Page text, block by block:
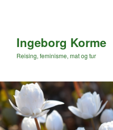
Ingeborg Korme
Reising, feminisme, mat og tur